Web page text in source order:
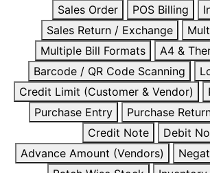
Sales Order POS Billing
Sales Return / Exchange
Multiple Bill Formats
A4 &
Barcode / QR Code Scanning
Credit Limit (Customer & Vendor)
Purchase Entry
Purchase
Credit Note
Debit
Advance Amount (Vendors)